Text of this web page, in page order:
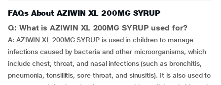
FAQs About AZIWIN XL 200MG SYRUP
Q: What is AZIWIN XL 200MG SYRUP used for?
A: AZIWIN XL 200MG SYRUP is used in children to manage
infections caused by bacteria and other microorganisms, which
include chest, throat, and nasal infections (such as bronchitis,
pneumonia, tonsillitis, sore throat, and sinusitis). It is also used to